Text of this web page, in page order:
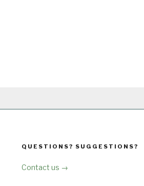
QUESTIONS? SUGGESTIONS?
Contact us →